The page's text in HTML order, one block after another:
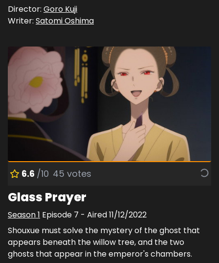
Director: Goro Kuji
Writer: Satomi Oshima
6.6 /10 45 votes
Glass Prayer
Season1 Episode 7 - Aired11/12/2022
Shouxue must solve the mystery of the ghost that
appears beneath the willow tree, and the two
ghosts that appear in the emperor's chambers.